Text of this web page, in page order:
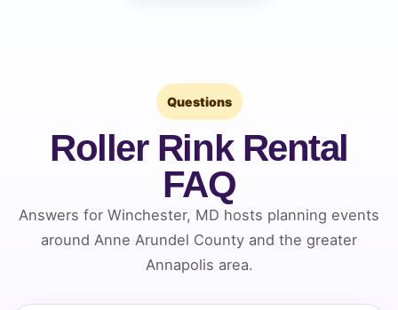
Questions
Roller Rink Rental
FAQ
Answers for Winchester, MD hosts planning events
around Anne Arundel County and the greater
Annapolis area.